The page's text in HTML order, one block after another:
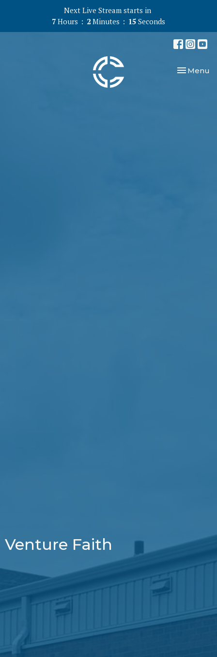
Next Live Stream starts in
7 Hours 2 Minutes 14 Seconds
Toggle
Menu
Venture Faith